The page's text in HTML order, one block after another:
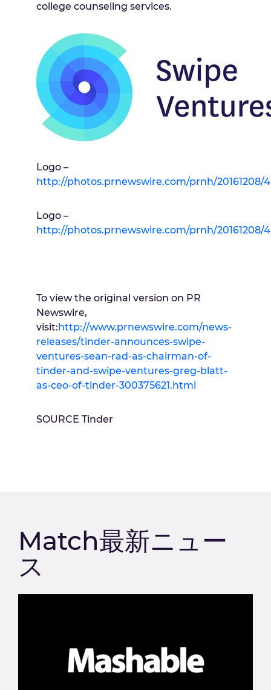
college counseling services.
Logo –
http://photos.prnewswire.com/prnh/20161208/
Logo –
http://photos.prnewswire.com/prnh/20161208/
To view the original version on PR
Newswire,
visit:http://www.prnewswire.com/news-
releases/tinder-announces-swipe-
ventures-sean-rad-as-chairman-of-
tinder-and-swipe-ventures-greg-blatt-
as-ceo-of-tinder-300375621.html
SOURCE Tinder
Match最新ニュー
ス